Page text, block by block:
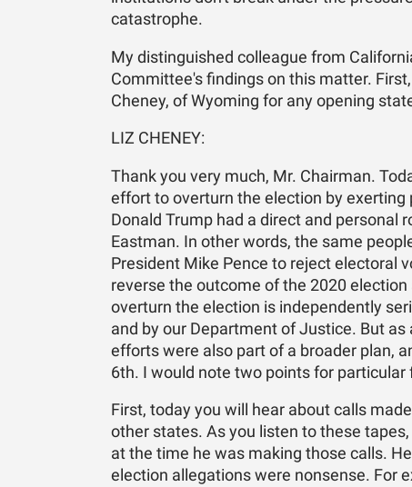
catastrophe.
My distinguished colleague from
Committee's findings on this matter.
Cheney, of Wyoming for any opening
LIZ CHENEY:
Thank you very much, Mr. Chairman.
effort to overturn the election by
Donald Trump had a direct and personal
Eastman. In other words, the same
President Mike Pence to reject electoral
reverse the outcome of the 2020
overturn the election is independently
and by our Department of Justice. But
efforts were also part of a broader plan,
6th. I would note two points for particular
First, today you will hear about calls
other states. As you listen to these
at the time he was making those calls.
election allegations were nonsense. For